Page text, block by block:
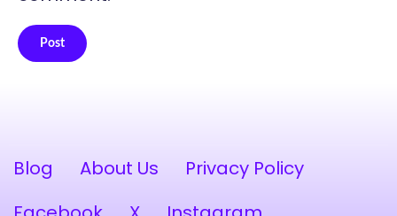
Post
Blog About Us
Privacy Policy